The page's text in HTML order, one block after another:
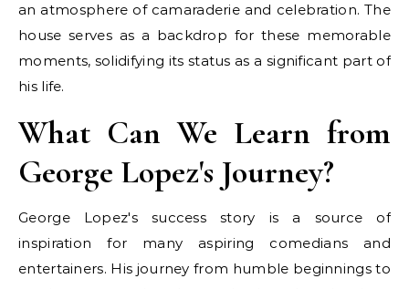
an atmosphere of camaraderie and celebration. The
house serves as a backdrop for these memorable
moments, solidifying its status as a significant part of
his life.
What Can We Learn from
George Lopez's Journey?
George Lopez's success story is a source of
inspiration for many aspiring comedians and
entertainers. His journey from humble beginnings to